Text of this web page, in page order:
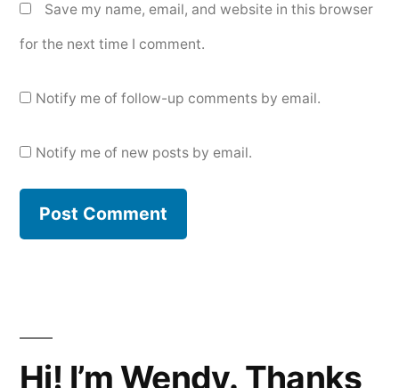
Save my name, email, and website in this browser
for the next time I comment.
Notify me of follow-up comments by email.
Notify me of new posts by email.
Hi! I’m Wendy. Thanks